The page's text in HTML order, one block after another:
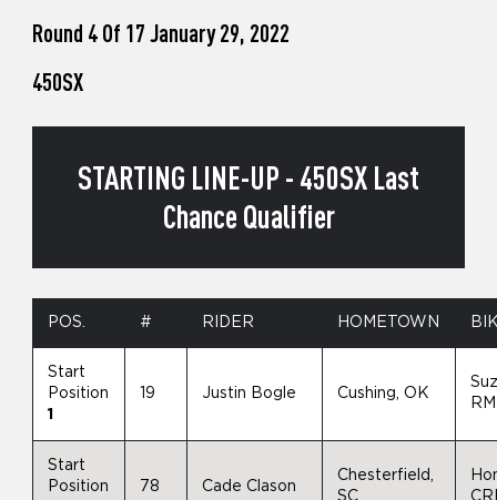
Round 4 Of 17 January 29, 2022
450SX
STARTING LINE-UP - 450SX Last
Chance Qualifier
POS. # RIDER HOMETOWN
Start
Position
1
19 Justin Bogle Cushing, OK
Start
Position
78 Cade Clason
Chesterfield,
SC